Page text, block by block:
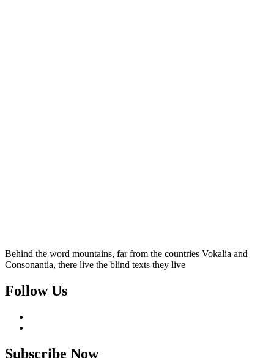
Behind the word mountains, far from the countries Vokalia and
Consonantia, there live the blind texts they live
Follow Us
Subscribe Now